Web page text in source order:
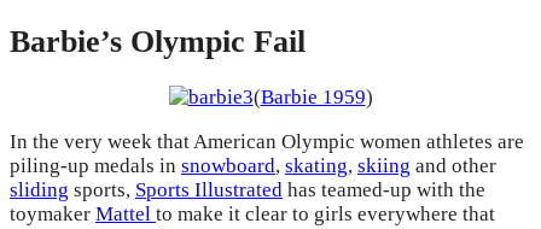
Barbie’s Olympic Fail
(Barbie 1959)
In the very week that American Olympic women athletes are
piling-up medals in snowboard, skating, skiing and other
sliding sports, Sports Illustrated has teamed-up with the
toymaker Mattel to make it clear to girls everywhere that